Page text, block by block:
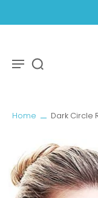
Home Dark Circle